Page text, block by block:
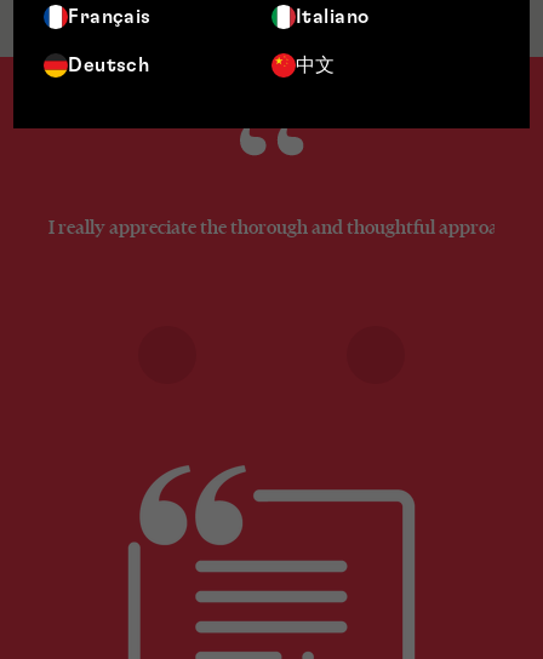
Français Italiano
Deutsch 中文
Jurisdictions
I really appreciate the thorough and thoughtful approach